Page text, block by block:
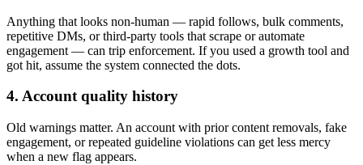
Anything that looks non-human — rapid follows, bulk comments,
repetitive DMs, or third-party tools that scrape or automate
engagement — can trip enforcement. If you used a growth tool and
got hit, assume the system connected the dots.
4. Account quality history
Old warnings matter. An account with prior content removals, fake
engagement, or repeated guideline violations can get less mercy
when a new flag appears.